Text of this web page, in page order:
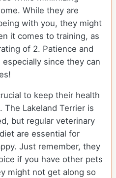
While they are
with you, they might
it comes to training, as
of 2. Patience and
since they can
to keep their health
Lakeland Terrier is
but regular veterinary
are essential for
Just remember, they
if you have other pets
might not get along so